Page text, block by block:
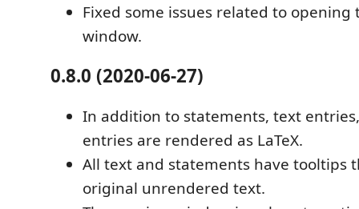
Fixed some issues related to opening
window.
0.8.0 (2020-06-27)
In addition to statements, text
entries are rendered as LaTeX.
All text and statements have tooltips
original unrendered text.